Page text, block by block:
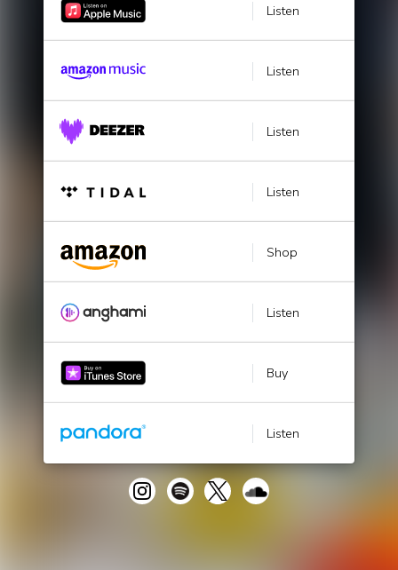
Listen
Listen
Listen
Listen
Shop
Listen
Buy
Listen